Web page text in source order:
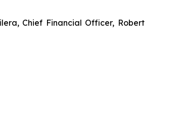
Chief Financial Officer, Robert